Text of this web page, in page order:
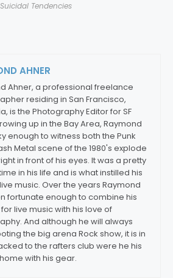
Suicidal Tendencies
AHNER
Ahner, a professional freelance
residing in San Francisco,
is the Photography Editor for SF
up in the Bay Area, Raymond
enough to witness both the Punk
Metal scene of the 1980's explode
in front of his eyes. It was a pretty
in his life and is what instilled his
music. Over the years Raymond
fortunate enough to combine his
live music with his love of
And although he will always
the big arena Rock show, it is in
to the rafters club were he his
with his gear.